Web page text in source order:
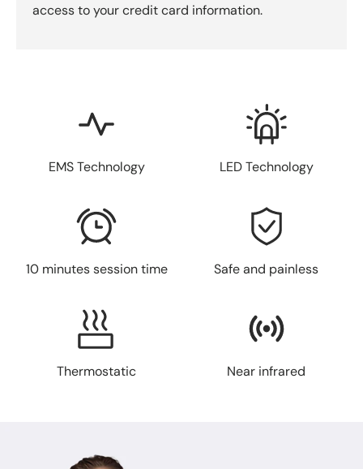
access to your credit card information.
EMS Technology LED Technology
10 minutes session time Safe and painless
Thermostatic Near infrared